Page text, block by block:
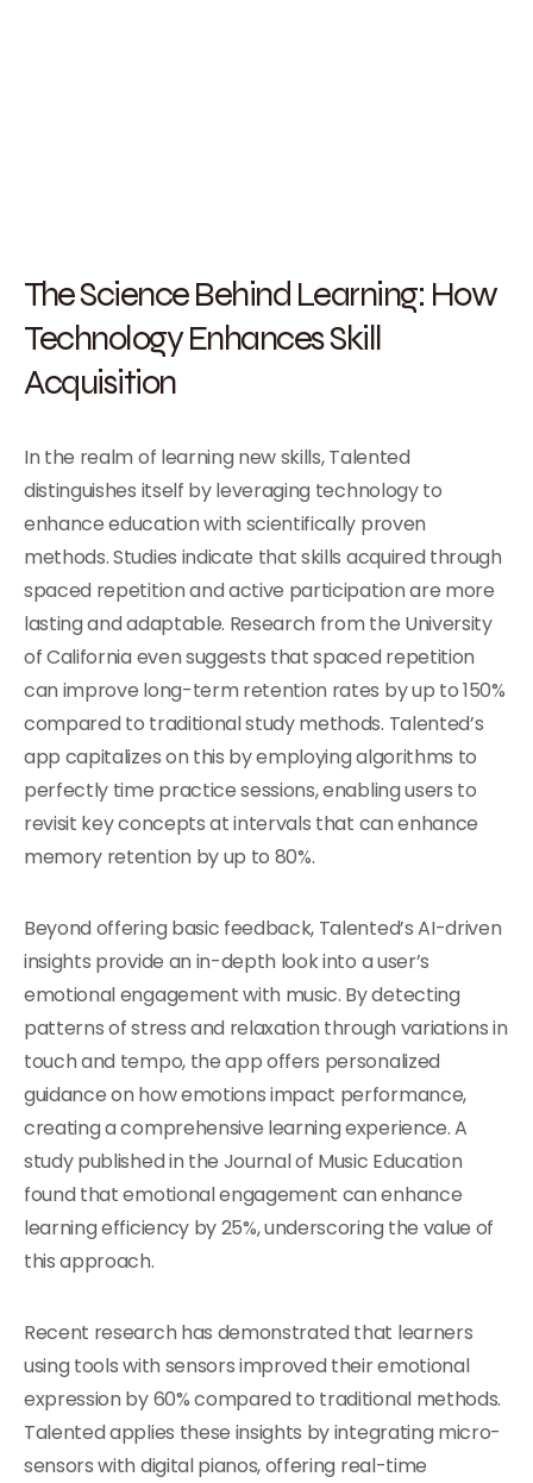
The Science Behind Learning: How
Technology Enhances Skill
Acquisition
In the realm of learning new skills, Talented
distinguishes itself by leveraging technology to
enhance education with scientifically proven
methods. Studies indicate that skills acquired through
spaced repetition and active participation are more
lasting and adaptable. Research from the University
of California even suggests that spaced repetition
can improve long-term retention rates by up to 150%
compared to traditional study methods. Talented’s
app capitalizes on this by employing algorithms to
perfectly time practice sessions, enabling users to
revisit key concepts at intervals that can enhance
memory retention by up to 80%.
Beyond offering basic feedback, Talented’s AI-driven
insights provide an in-depth look into a user’s
emotional engagement with music. By detecting
patterns of stress and relaxation through variations in
touch and tempo, the app offers personalized
guidance on how emotions impact performance,
creating a comprehensive learning experience. A
study published in the Journal of Music Education
found that emotional engagement can enhance
learning efficiency by 25%, underscoring the value of
this approach.
Recent research has demonstrated that learners
using tools with sensors improved their emotional
expression by 60% compared to traditional methods.
Talented applies these insights by integrating micro-
sensors with digital pianos, offering real-time